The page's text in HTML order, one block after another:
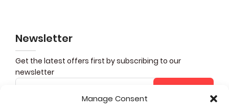
Manage Consent
Newsletter
Get the latest offers first by subscribing to our
newsletter
Subscribe